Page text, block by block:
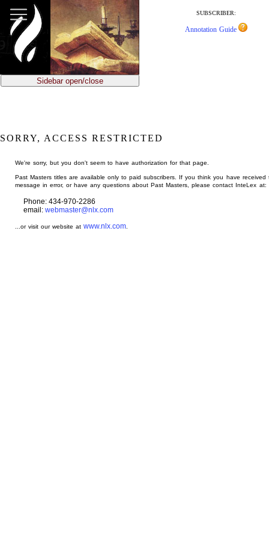
main
content
SUBSCRIBER:
Annotation Guide
Sidebar open/close
SORRY, ACCESS RESTRICTED
We're sorry, but you don't seem to have authorization for that page.
Past Masters titles are available only to paid subscribers. If you think you have received
message in error, or have any questions about Past Masters, please contact InteLex at:
Phone: 434-970-2286
email: webmaster@nlx.com
...or visit our website atwww.nlx.com